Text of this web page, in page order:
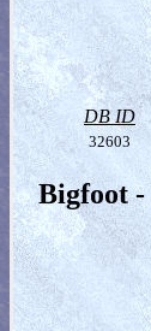
DB ID
32603
Bigfoot